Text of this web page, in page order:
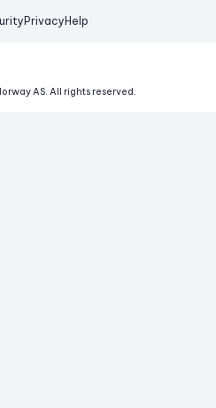
Privacy Help
AS. All rights reserved.